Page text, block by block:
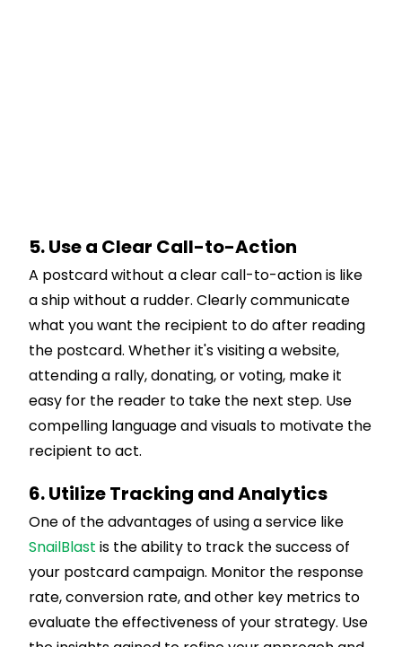
5. Use a Clear Call-to-Action
A postcard without a clear call-to-action is like
a ship without a rudder. Clearly communicate
what you want the recipient to do after reading
the postcard. Whether it's visiting a website,
attending a rally, donating, or voting, make it
easy for the reader to take the next step. Use
compelling language and visuals to motivate the
recipient to act.
6. Utilize Tracking and Analytics
One of the advantages of using a service like
SnailBlast is the ability to track the success of
your postcard campaign. Monitor the response
rate, conversion rate, and other key metrics to
evaluate the effectiveness of your strategy. Use